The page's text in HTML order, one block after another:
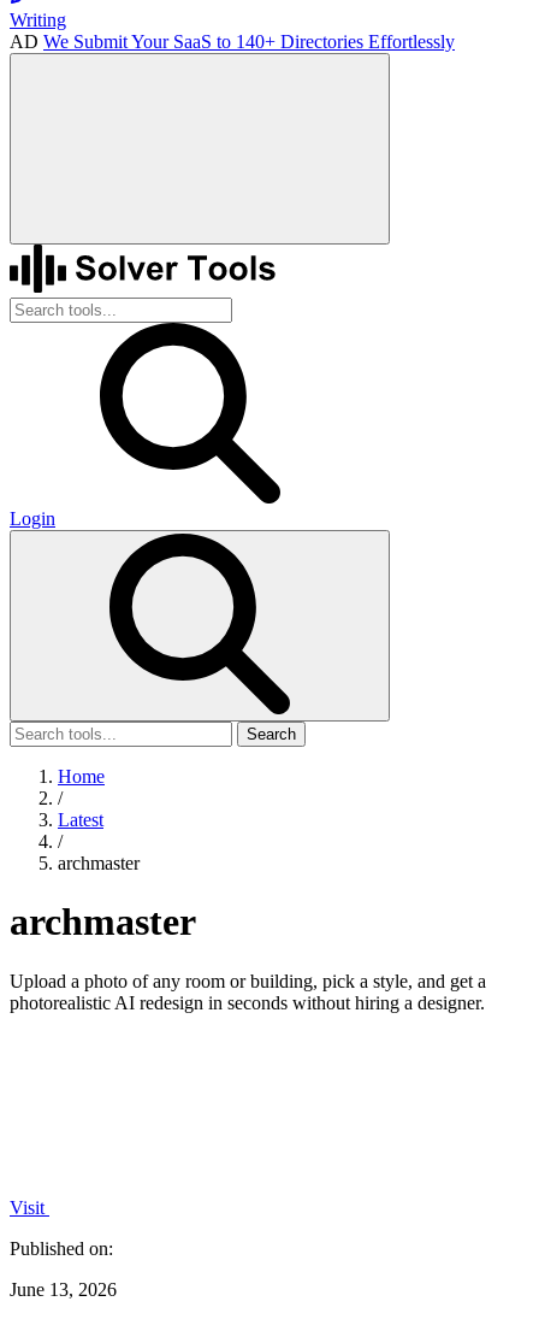
Writing
AD We Submit Your SaaS to 140+ Directories Effortlessly
Login
Search
Home
/
Latest
/
archmaster
archmaster
Upload a photo of any room or building, pick a style, and get a
photorealistic AI redesign in seconds without hiring a designer.
Visit
Published on:
June 13, 2026